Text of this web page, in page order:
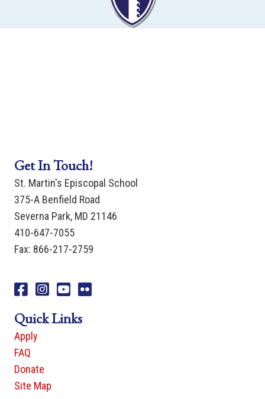
Get In Touch!
St. Martin's Episcopal School
375-A Benfield Road
Severna Park, MD 21146
410-647-7055
Fax: 866-217-2759
FacebookInstagramYou TubeFlicker
Quick Links
Apply
FAQ
Donate
Site Map